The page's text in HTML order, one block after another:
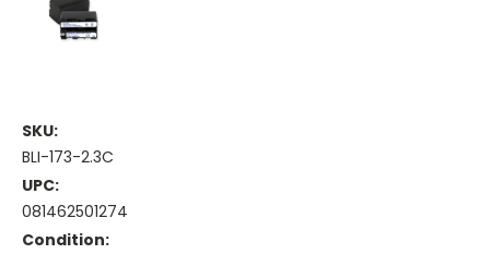
SKU:
BLI-173-2.3C
UPC:
081462501274
Condition: